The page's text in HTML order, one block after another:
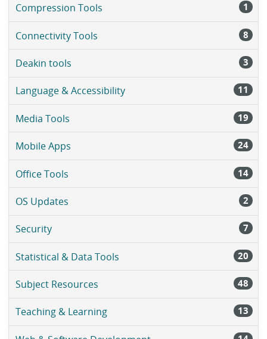
Compression Tools 1
Connectivity Tools 8
Deakin tools 3
Language & Accessibility 11
Media Tools 19
Mobile Apps 24
Office Tools 14
OS Updates 2
Security 7
Statistical & Data Tools 20
Subject Resources 48
Teaching & Learning 13